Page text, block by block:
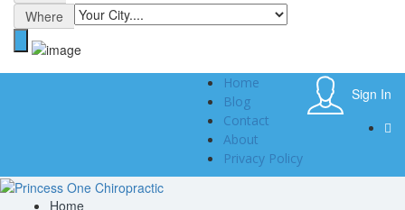
Privacy Policy
Where
Sign In
Home
Blog
Contact
About
Privacy Policy
Home